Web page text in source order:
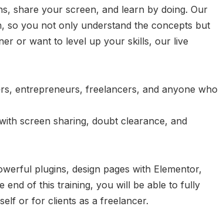
share your screen, and learn by doing. Our
so you not only understand the concepts but
or want to level up your skills, our live
entrepreneurs, freelancers, and anyone who
screen sharing, doubt clearance, and
plugins, design pages with Elementor,
end of this training, you will be able to fully
or for clients as a freelancer.